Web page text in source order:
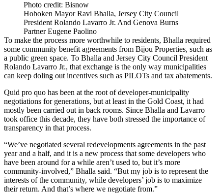
Photo credit: Bisnow
Hoboken Mayor Ravi Bhalla, Jersey City Council
President Rolando Lavarro Jr. And Genova Burns
Partner Eugene Paolino
To make the process more worthwhile to residents, Bhalla required
some community benefit agreements from Bijou Properties, such as
a public green space. To Bhalla and Jersey City Council President
Rolando Lavarro Jr., that exchange is the only way municipalities
can keep doling out incentives such as PILOTs and tax abatements.
Quid pro quo has been at the root of developer-municipality
negotiations for generations, but at least in the Gold Coast, it had
mostly been carried out in back rooms. Since Bhalla and Lavarro
took office this decade, they have both stressed the importance of
transparency in that process.
“We’ve negotiated several redevelopments agreements in the past
year and a half, and it is a new process that some developers who
have been around for a while aren’t used to, but it’s more
community-involved,” Bhalla said. “But my job is to represent the
interests of the community, while developers’ job is to maximize
their return. And that’s where we negotiate from.”